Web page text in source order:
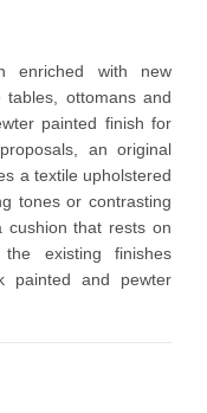
enriched with new
ottomans and
painted finish for
an original
a textile upholstered
tones or contrasting
cushion that rests on
existing finishes
painted and pewter